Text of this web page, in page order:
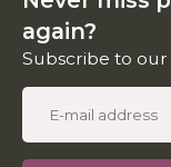
again?
Subscribe to